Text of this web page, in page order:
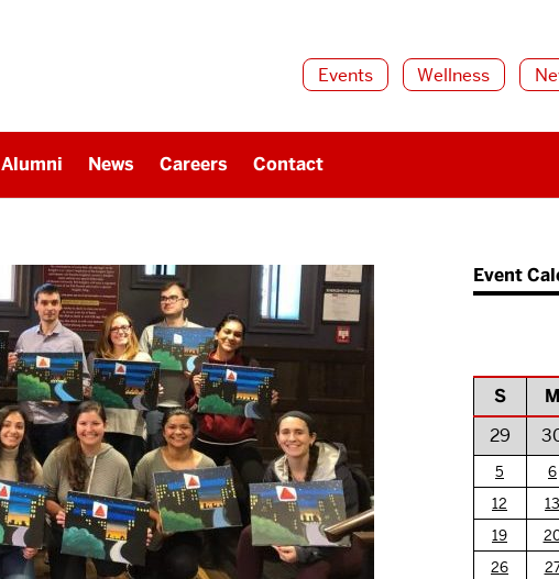
Events Wellness
Alumni News Careers Contact
Event
S M
29
5 6
12
13
19
26